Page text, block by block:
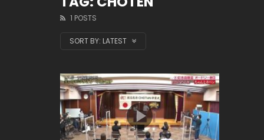
1 POSTS
SORT BY: LATEST